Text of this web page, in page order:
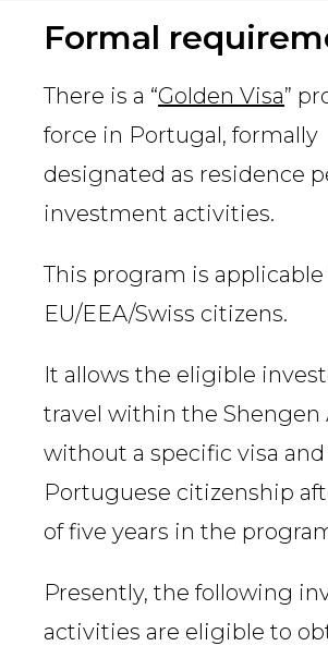
Country
Firm
Speciality
Search
Formal
There is a “Golden Visa”
force in Portugal, formally
designated as residence
investment activities.
This program is
EU/EEA/Swiss citizens.
It allows the eligible
travel within the Shengen
without a specific visa
Portuguese citizenship
of five years in the
Presently, the following
activities are eligible to